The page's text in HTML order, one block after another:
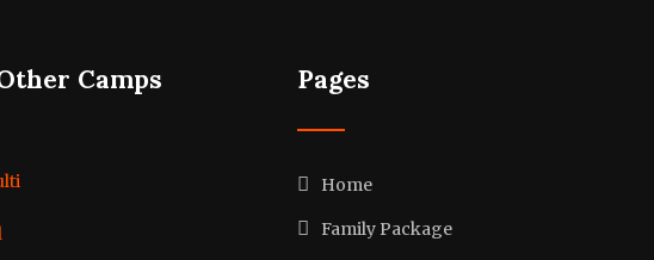
Camps Pages
Home
Family Package